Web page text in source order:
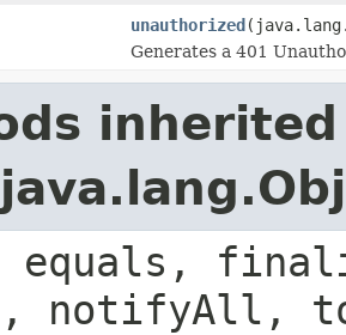
unauthorized
Generates a 401
equals,
notifyAll,